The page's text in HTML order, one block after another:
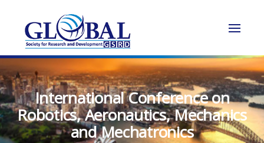
International Conference on
Robotics, Aeronautics, Mechanics
and Mechatronics